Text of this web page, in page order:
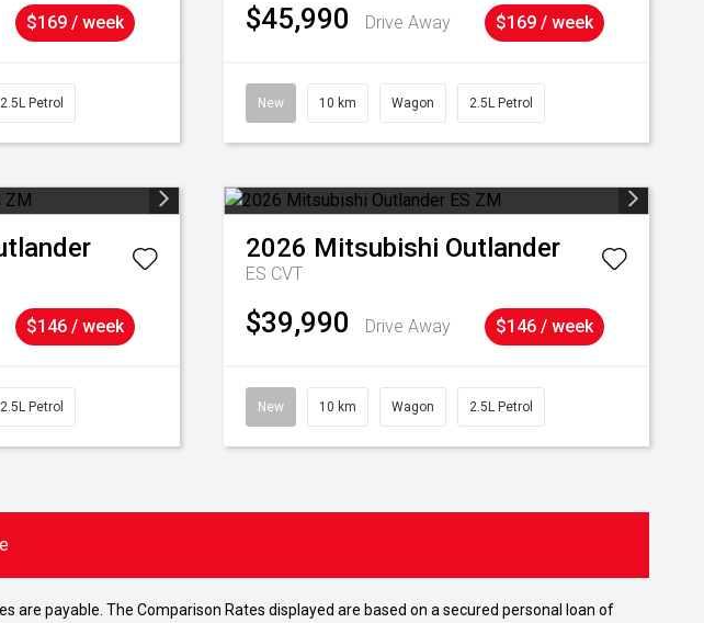
$169 / week
2.5L Petrol
$45,990 Drive Away $169 / week
New 10 km Wagon 2.5L Petrol
$146 / week
2.5L Petrol
2026 Mitsubishi Outlander
ES CVT
$39,990 Drive Away $146 / week
New 10 km Wagon 2.5L Petrol
are payable. The Comparison Rates displayed are based on a secured personal loan of